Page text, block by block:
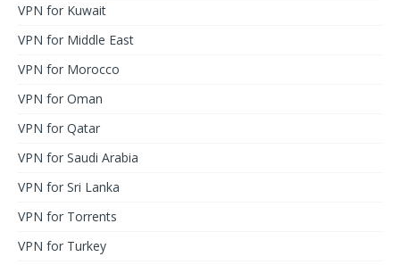
VPN for Kuwait
VPN for Middle East
VPN for Morocco
VPN for Oman
VPN for Qatar
VPN for Saudi Arabia
VPN for Sri Lanka
VPN for Torrents
VPN for Turkey